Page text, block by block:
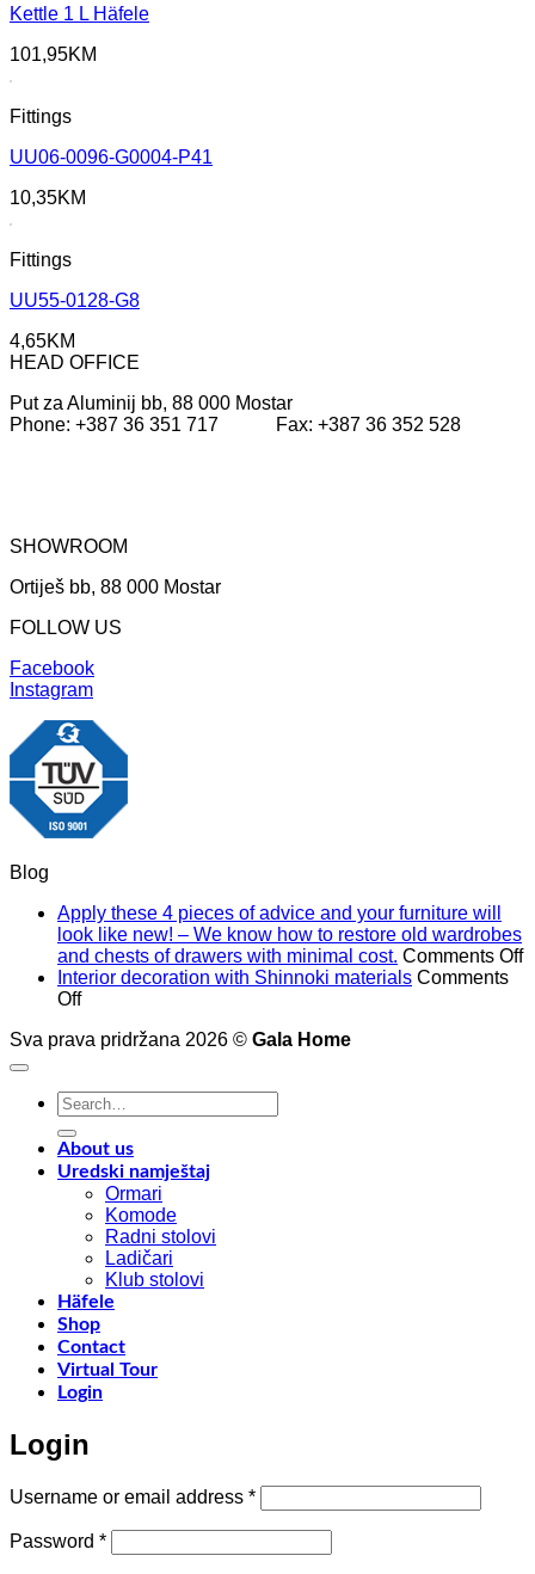
Kettle 1 L Häfele
101,95KM
Fittings
UU06-0096-G0004-P41
10,35KM
Fittings
UU55-0128-G8
4,65KM
HEAD OFFICE
Put za Aluminij bb, 88 000 Mostar
Phone: +387 36 351 717 Fax: +387 36 352 528
SHOWROOM
Ortiješ bb, 88 000 Mostar
FOLLOW US
Facebook
Instagram
Blog
Apply these 4 pieces of advice and your furniture will
look like new! – We know how to restore old wardrobes
and chests of drawers with minimal cost. Comments Off
Interior decoration with Shinnoki materials Comments
Offon
decoration
materials
Sva prava pridržana 2026 © Gala Home
Search
for:
About us
Uredski namještaj
Ormari
Komode
Radni stolovi
Ladičari
Klub stolovi
Häfele
Shop
Contact
Virtual Tour
Login
Login
Username or email address *Required
Password *Required